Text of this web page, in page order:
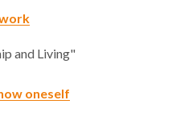
and Living"
oneself